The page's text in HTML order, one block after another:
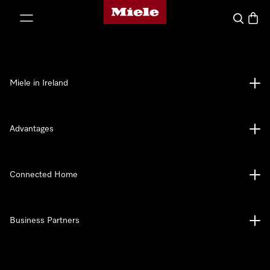
Miele's homepage
Search
Miele in Ireland
Advantages
Connected Home
Business Partners